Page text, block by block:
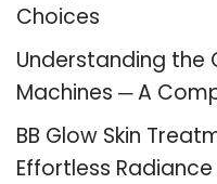
Choices
Understanding
Machines ─ A
BB Glow Skin
Effortless Radiance